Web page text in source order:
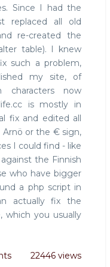
Since I had the
replaced all old
re-created the
table). I knew
such a problem,
my site, of
characters now
is mostly in
fix and edited all
or the € sign,
I could find - like
the Finnish
who have bigger
a php script in
actually fix the
which you usually
22446 views